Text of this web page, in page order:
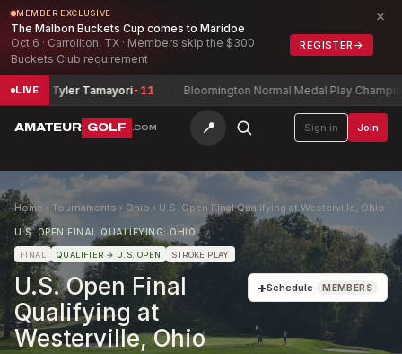
MEMBER EXCLUSIVE
The Malbon Buckets Cup comes to Maridoe
Oct 6 · Carrollton, TX · Members skip the $300
Buckets Club requirement
REGISTER →
×
LIVE
+ Tyler Tamayori-11 Bloomington Normal Medal Play
AMATEUR GOLF .COM 📍 Sign in Join
Home › Tournaments › Ohio › U.S. Open Final Qualifying at Westerville, Ohio
U.S. OPEN FINAL QUALIFYING: OHIO
FINAL QUALIFIER → U.S. OPEN STROKE PLAY
U.S. Open Final
Qualifying at
Westerville, Ohio
+Schedule MEMBERS